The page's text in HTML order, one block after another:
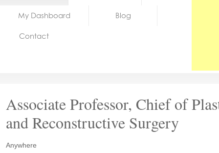
My Dashboard Blog
Contact
Associate Professor, Chief of
and Reconstructive Surgery
Anywhere